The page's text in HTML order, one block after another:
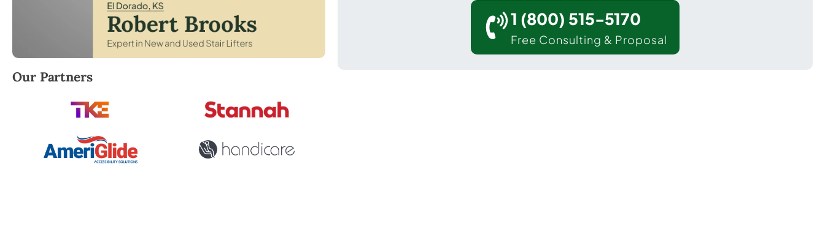
Robert Brooks, local StairLifter USA consultant for El Dorado in Butler County.
Our Partners
1 (800) 515-5170
Free Consulting & Proposal